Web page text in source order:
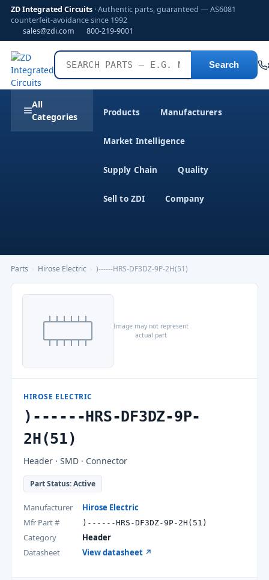
ZD Integrated Circuits · Authentic parts, guaranteed — AS6081
counterfeit-avoidance since 1992
sales@zdi.com
800-219-9001
Search
All
Categories
Products Manufacturers
Market Intelligence
Supply Chain Quality
Sell to ZDI Company
Parts Hirose Electric )------HRS-DF3DZ-9P-2H(51)
Image may not represent
actual part
HIROSE ELECTRIC
)------HRS-DF3DZ-9P-
2H(51)
Header · SMD · Connector
Part Status: Active
Manufacturer
Hirose Electric
Mfr Part #
)------HRS-DF3DZ-9P-2H(51)
Category
Header
Datasheet
View datasheet ↗